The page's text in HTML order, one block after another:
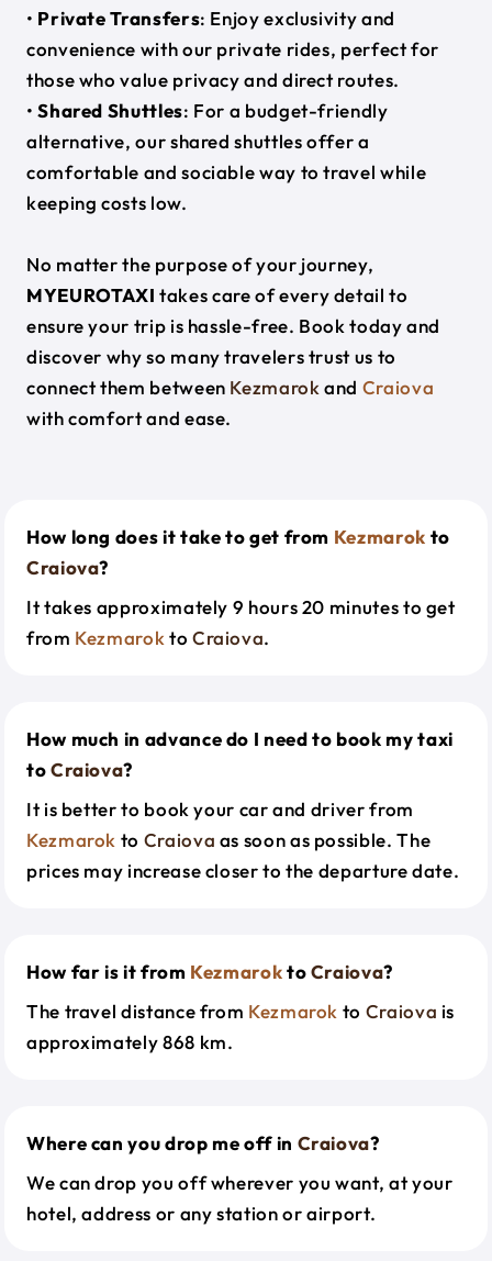
• Private Transfers: Enjoy exclusivity and
convenience with our private rides, perfect for
those who value privacy and direct routes.
•Shared Shuttles: For a budget-friendly
alternative, our shared shuttles offer a
comfortable and sociable way to travel while
keeping costs low.
No matter the purpose of your journey,
MYEUROTAXI takes care of every detail to
ensure your trip is hassle-free. Book today and
discover why so many travelers trust us to
connect them between Kezmarok and Craiova
with comfort and ease.
How long does it take to get from Kezmarok to
Craiova?
It takes approximately 9 hours 20 minutes to get
from Kezmarok to Craiova.
How much in advance do I need to book my taxi
toCraiova?
It is better to book your car and driver from
Kezmarok to Craiova as soon as possible. The
prices may increase closer to the departure date.
How far is it from KezmaroktoCraiova?
The travel distance from Kezmarok to Craiova is
approximately 868 km.
Where can you drop me off in Craiova?
We can drop you off wherever you want, at your
hotel, address or any station or airport.